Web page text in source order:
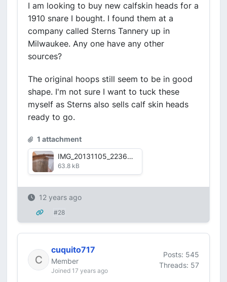
I am looking to buy new calfskin heads for a
1910 snare I bought. I found them at a
company called Sterns Tannery up in
Milwaukee. Any one have any other
sources?
The original hoops still seem to be in good
shape. I'm not sure I want to tuck these
myself as Sterns also sells calf skin heads
ready to go.
1 attachment
IMG_20131105_223651_656-1.jpg
63.8 kB
12 years ago
#28
cuquito717
Member
Joined 17 years ago
Posts: 545
Threads: 57